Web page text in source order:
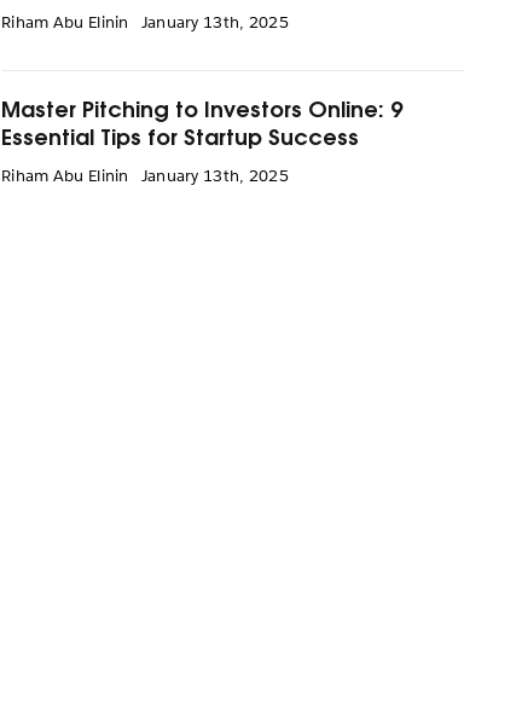
Riham Abu Elinin January 13th, 2025
Master Pitching to Investors Online: 9
Essential Tips for Startup Success
Riham Abu Elinin January 13th, 2025